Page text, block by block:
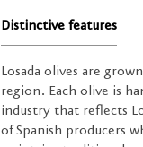
Distinctive features
Losada olives are
region. Each olive is
industry that reflects
of Spanish producers